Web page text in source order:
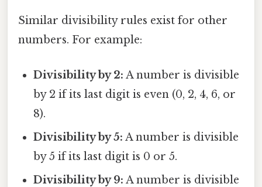
Similar divisibility rules exist for other
numbers. For example:
Divisibility by 2: A number is divisible
by 2 if its last digit is even (0, 2, 4, 6, or
8).
Divisibility by 5: A number is divisible
by 5 if its last digit is 0 or 5.
Divisibility by 9: A number is divisible